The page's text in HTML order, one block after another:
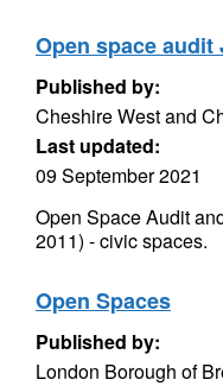
Open space
Published by:
Cheshire West and
Last updated:
09 September 2021
Open Space Audit
2011) - civic spaces.
Open Spaces
Published by:
London Borough of